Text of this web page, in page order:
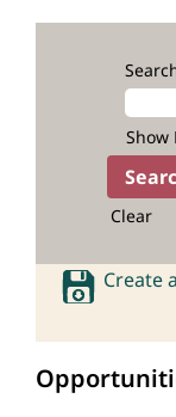
Show
Clear
Create a